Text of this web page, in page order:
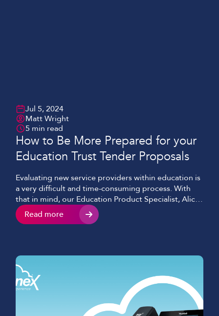
Jul 5, 2024
Matt Wright
5 min read
How to Be More Prepared for your
Education Trust Tender Proposals
Evaluating new service providers within education is
a very difficult and time-consuming process. With
that in mind, our Education Product Specialist, Alice
O’Shea, has put together some valuable insights for
Trusts who are looking at procurement frameworks
tenders […]
Read more